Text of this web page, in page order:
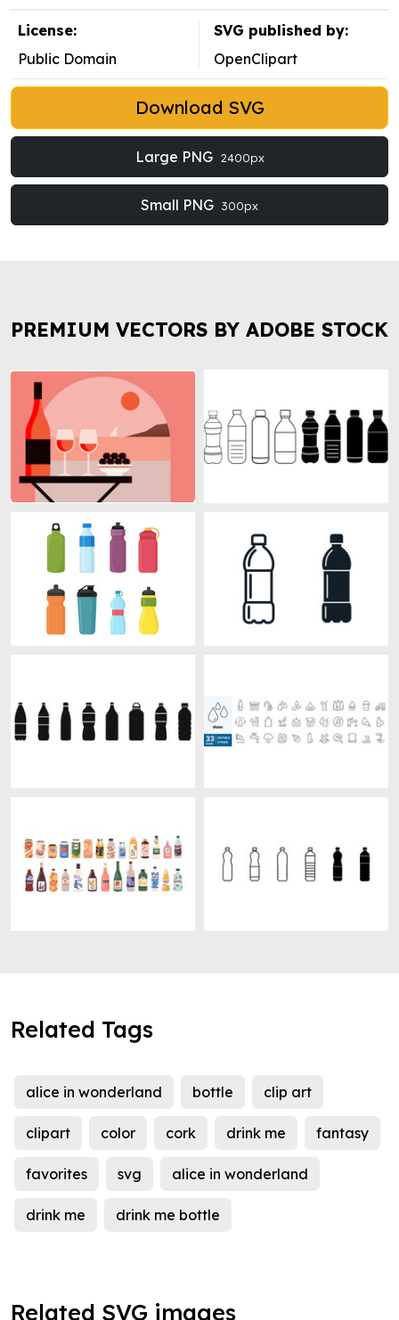
License:
Public Domain
SVG published by:
OpenClipart
Download SVG
Large PNG 2400px
Small PNG 300px
PREMIUM VECTORS BY ADOBE STOCK
Related Tags
alice in wonderland bottle clip art
clipart color cork drink me fantasy
favorites svg alice in wonderland
drink me drink me bottle
Related SVG images